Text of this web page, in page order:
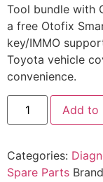
Tool bundle with
a free Otofix
key/IMMO
Toyota vehicle
convenience.
Add to
Categories:
Spare Parts